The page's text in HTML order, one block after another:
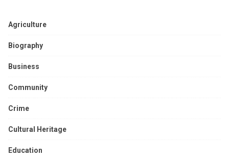
Agriculture
Biography
Business
Community
Crime
Cultural Heritage
Education